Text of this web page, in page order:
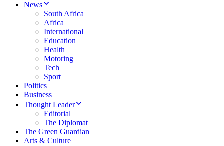
News
South Africa
Africa
International
Education
Health
Motoring
Tech
Sport
Politics
Business
Thought Leader
Editorial
The Diplomat
The Green Guardian
Arts & Culture